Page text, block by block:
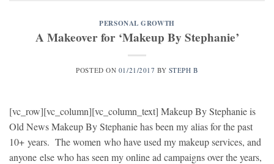
PERSONAL GROWTH
A Makeover for ‘Makeup By Stephanie’
POSTED ON 01/21/2017 BY STEPH B
[vc_row][vc_column][vc_column_text] Makeup By Stephanie is
Old News Makeup By Stephanie has been my alias for the past
10+ years. The women who have used my makeup services, and
anyone else who has seen my online ad campaigns over the years,